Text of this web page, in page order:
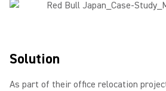
Solution
As part of their office relocation